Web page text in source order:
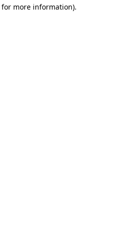
more information).